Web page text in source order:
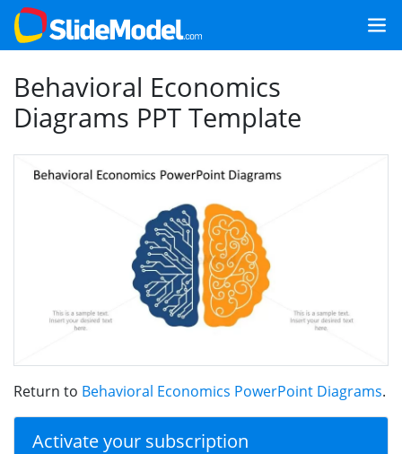
Behavioral Economics
Diagrams PPT Template
Return to Behavioral Economics PowerPoint Diagrams.
Activate your subscription